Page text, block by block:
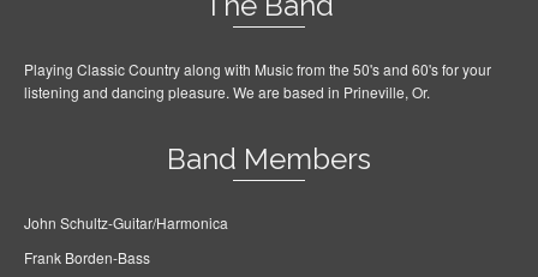
Playing Classic Country along with Music from the 50's and 60's for your
listening and dancing pleasure. We are based in Prineville, Or.
Band Members
John Schultz-Guitar/Harmonica
Frank Borden-Bass